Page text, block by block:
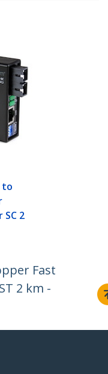
to
2
Fast
2 km -